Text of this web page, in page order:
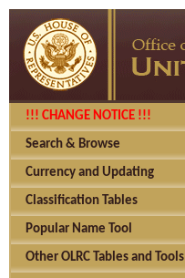
!!! CHANGE NOTICE !!!
Search & Browse
Currency and Updating
Classification Tables
Popular Name Tool
Other OLRC Tables and Tools